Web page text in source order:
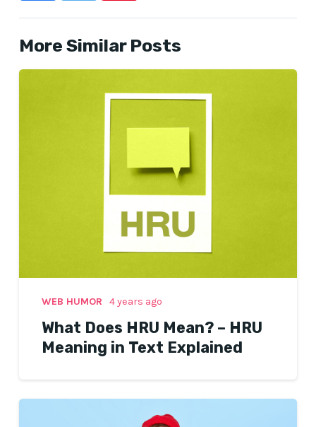
More Similar Posts
WEB HUMOR 4 years ago
What Does HRU Mean? – HRU
Meaning in Text Explained